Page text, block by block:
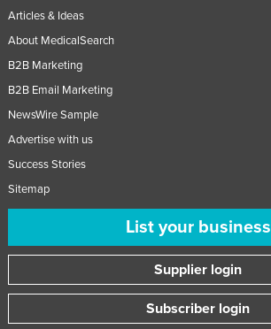
Articles & Ideas
About MedicalSearch
B2B Marketing
B2B Email Marketing
NewsWire Sample
Advertise with us
Success Stories
Sitemap
List your business
Supplier login
Subscriber login